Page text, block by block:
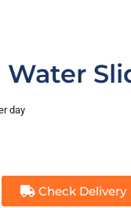
Water
day
Check Delivery